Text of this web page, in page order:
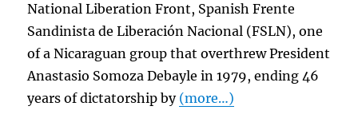
National Liberation Front, Spanish Frente
Sandinista de Liberación Nacional (FSLN), one
of a Nicaraguan group that overthrew President
Anastasio Somoza Debayle in 1979, ending 46
years of dictatorship by (more…)